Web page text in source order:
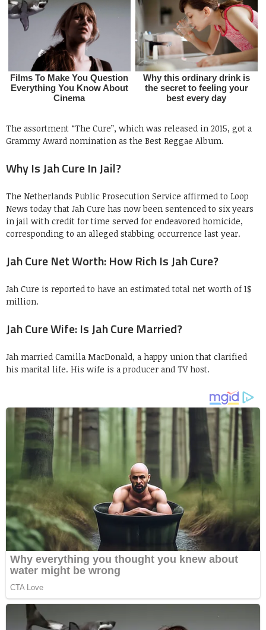
The assortment “The Cure”, which was released in 2015, got a
Grammy Award nomination as the Best Reggae Album.
Why Is Jah Cure In Jail?
The Netherlands Public Prosecution Service affirmed to Loop
News today that Jah Cure has now been sentenced to six years
in jail with credit for time served for endeavored homicide,
corresponding to an alleged stabbing occurrence last year.
Jah Cure Net Worth: How Rich Is Jah Cure?
Jah Cure is reported to have an estimated total net worth of 1$
million.
Jah Cure Wife: Is Jah Cure Married?
Jah married Camilla MacDonald, a happy union that clarified
his marital life. His wife is a producer and TV host.